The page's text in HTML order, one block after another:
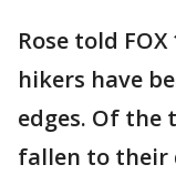
Rose told
hikers have
edges. Of the
fallen to their